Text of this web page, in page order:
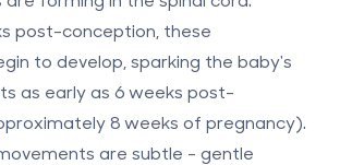
post-conception , these
to develop, sparking the baby's
as early as 6 weeks post-
8 weeks of pregnancy).
are subtle - gentle